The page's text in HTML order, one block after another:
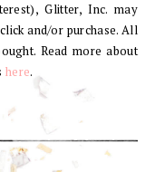
Glitter, Inc. may
and/or purchase. All
Read more about
here.